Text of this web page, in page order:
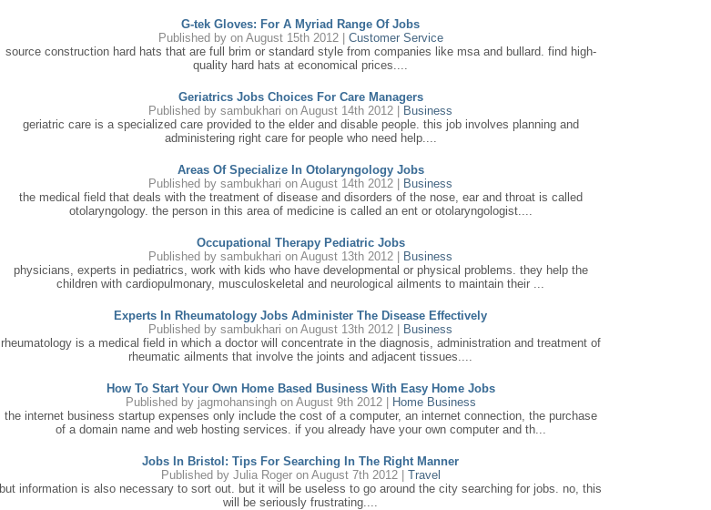
G-tek Gloves: For A Myriad Range Of Jobs
Published by on August 15th 2012 | Customer Service
source construction hard hats that are full brim or standard style from companies like msa and bullard. find high-
quality hard hats at economical prices....
Geriatrics Jobs Choices For Care Managers
Published bysambukhari on August 14th 2012 |
Business
geriatric care is a specialized care provided to the elder and disable people. this job involves planning and
administering right care for people who need help....
Areas Of Specialize In Otolaryngology Jobs
Published bysambukhari on August 14th 2012 |
Business
the medical field that deals with the treatment of disease and disorders of the nose, ear and throat is called
otolaryngology. the person in this area of medicine is called an ent or otolaryngologist....
Occupational Therapy Pediatric Jobs
Published bysambukhari on August 13th 2012 |
Business
physicians, experts in pediatrics, work with kids who have developmental or physical problems. they help the
children with cardiopulmonary, musculoskeletal and neurological ailments to maintain their ...
Experts In Rheumatology Jobs Administer The Disease Effectively
Published bysambukhari on August 13th 2012 |
Business
rheumatology is a medical field in which a doctor will concentrate in the diagnosis, administration and treatment of
rheumatic ailments that involve the joints and adjacent tissues....
How To Start Your Own Home Based Business With Easy Home Jobs
Published by jagmohansinghon August 9th 2012 |
Home Business
the internet business startup expenses only include the cost of a computer, an internet connection, the purchase
of a domain name and web hosting services. if you already have your own computer and th...
Jobs In Bristol: Tips For Searching In The Right Manner
Published by Julia Rogeron August 7th 2012 | Travel
but information is also necessary to sort out. but it will be useless to go around the city searching for jobs. no, this
will be seriously frustrating....